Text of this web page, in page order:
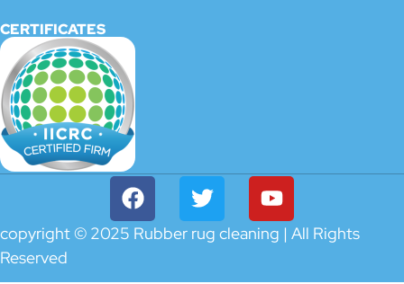
CERTIFICATES
copyright © 2025 Rubber rug cleaning | All Rights
Reserved